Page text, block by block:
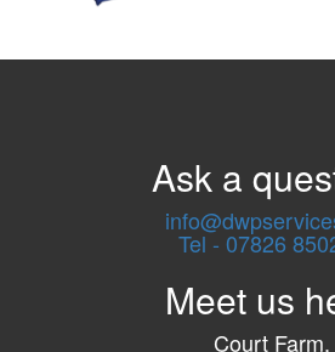
Ask a
Tel - 07826
Meet us
Court Farm,